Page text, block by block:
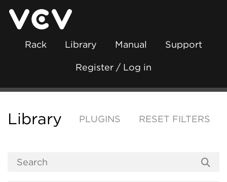
Rack Library Manual Support
Register / Log in
Library PLUGINS RESET FILTERS